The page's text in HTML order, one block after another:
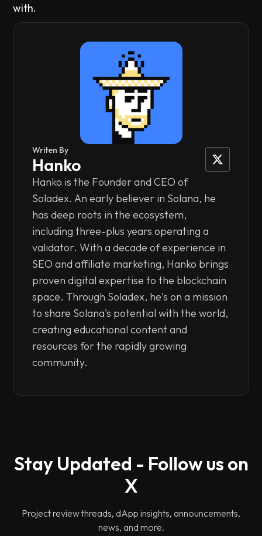
with.
Writen By
Hanko
Hanko is the Founder and CEO of
Soladex. An early believer in Solana, he
has deep roots in the ecosystem,
including three-plus years operating a
validator. With a decade of experience in
SEO and affiliate marketing, Hanko brings
proven digital expertise to the blockchain
space. Through Soladex, he's on a mission
to share Solana's potential with the world,
creating educational content and
resources for the rapidly growing
community.
Stay Updated - Follow us on
X
Project review threads, dApp insights, announcements,
news, and more.